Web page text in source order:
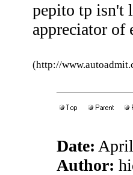
pepito tp isn't
appreciator of
(http://
Date:
Author: